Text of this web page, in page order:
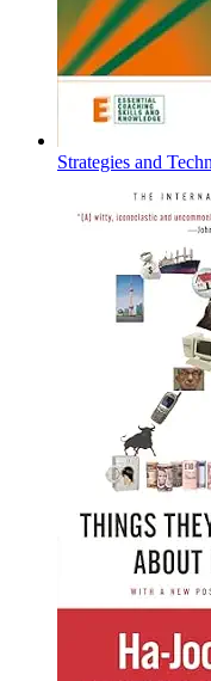
Strategies and